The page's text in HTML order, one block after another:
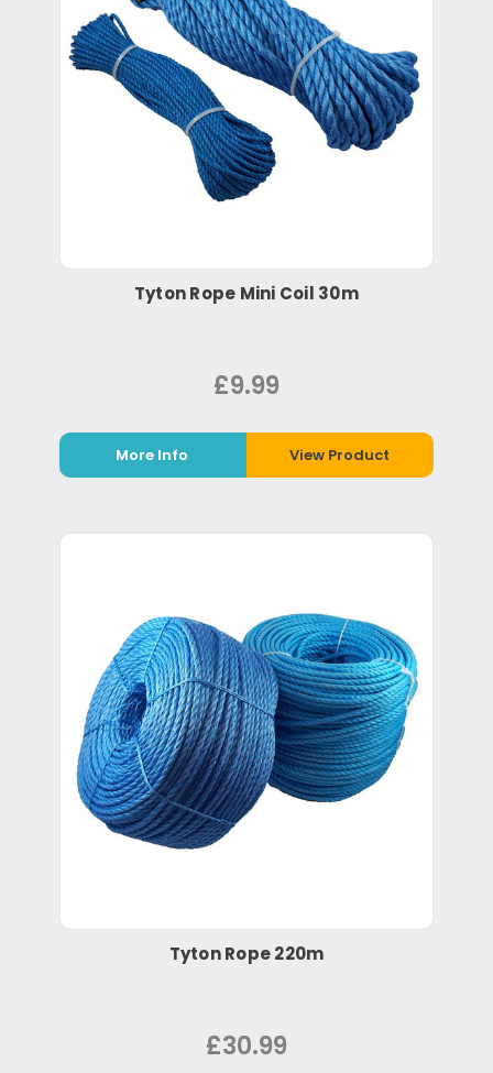
Tyton Rope Mini Coil 30m
£9.99
More Info View Product
Tyton Rope 220m
£30.99